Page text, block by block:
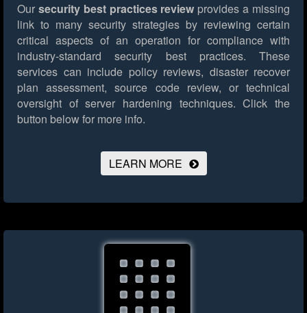
Our security best practices review provides a missing
link to many security strategies by reviewing certain
critical aspects of an operation for compliance with
industry-standard security best practices. These
services can include policy reviews, disaster recover
plan assessment, source code review, or technical
oversight of server hardening techniques. Click the
button below for more info.
LEARN MORE